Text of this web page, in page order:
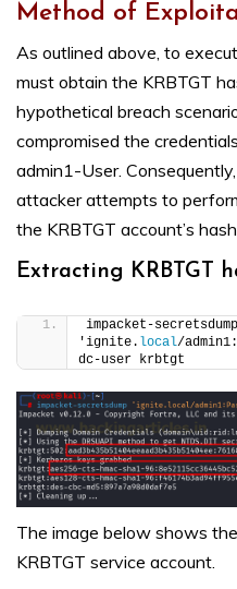
Method of
As outlined above, to
must obtain the KRBTGT
hypothetical breach
compromised the
admin1-User.
attacker attempts to
the KRBTGT account’s
Extracting KRBTGT
impacket-secretsdump
'ignite. local/
dc-user krbtgt
The image below shows
KRBTGT service account.